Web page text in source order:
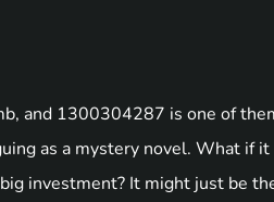
and 1300304287 is one of
as a mystery novel. What if
investment? It might just be